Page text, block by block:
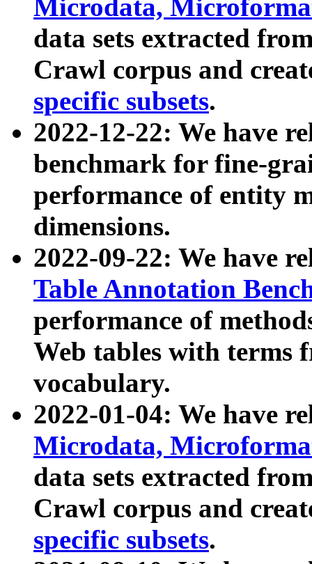
Microdata,
data sets extracted
Crawl corpus and
specific subsets.
2022-12-22: We have
benchmark for fine-
performance of entity
dimensions.
2022-09-22: We have
Table Annotation
performance of
Web tables with terms
vocabulary.
2022-01-04: We have
Microdata,
data sets extracted
Crawl corpus and
specific subsets.